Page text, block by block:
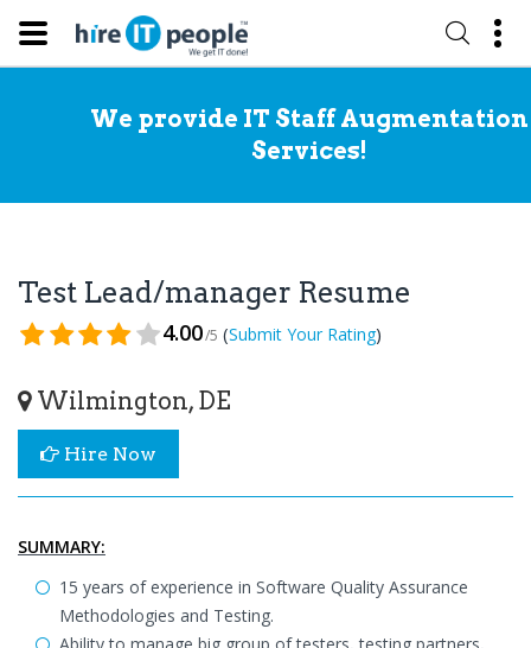
We provide IT Staff Augmentation
Services!
Test Lead/manager Resume
4.00/5 (Submit Your Rating)
Wilmington, DE
Hire Now
SUMMARY:
15 years of experience in Software Quality Assurance
Methodologies and Testing.